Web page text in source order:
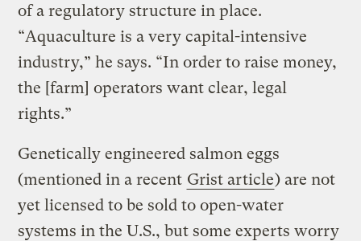
of a regulatory structure in place.
“Aquaculture is a very capital-intensive
industry,” he says. “In order to raise money,
the [farm] operators want clear, legal
rights.”
Genetically engineered salmon eggs
(mentioned in a recent Grist article) are not
yet licensed to be sold to open-water
systems in the U.S., but some experts worry